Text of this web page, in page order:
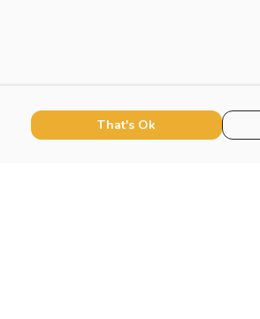
That's Ok